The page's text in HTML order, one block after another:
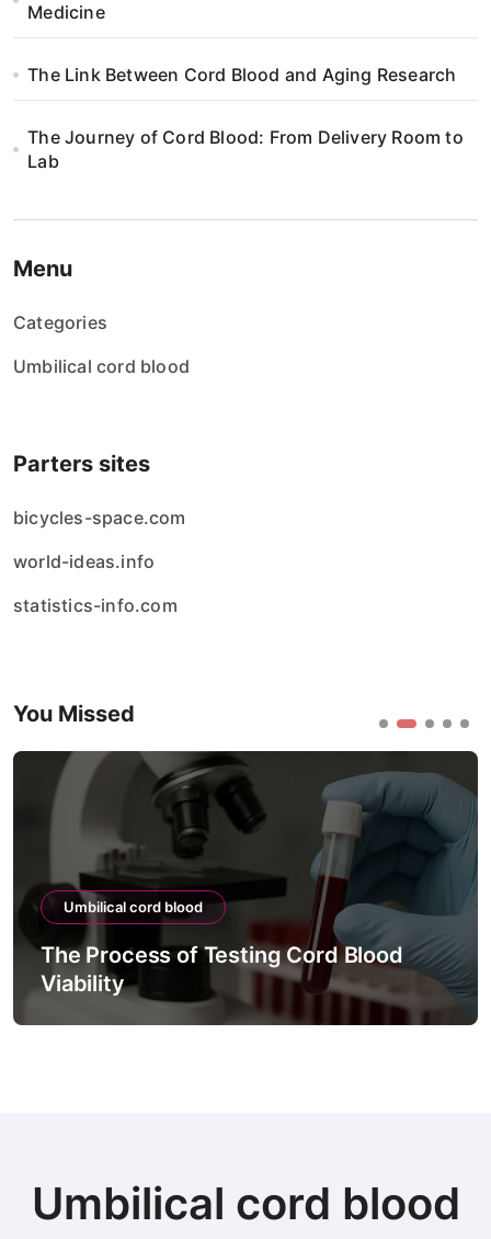
Medicine
The Link Between Cord Blood and Aging Research
The Journey of Cord Blood: From Delivery Room to
Lab
Menu
Categories
Umbilical cord blood
Parters sites
bicycles-space.com
world-ideas.info
statistics-info.com
You Missed
Umbilical cord blood
The Process of Testing Cord Blood
Viability
Umbilical cord blood